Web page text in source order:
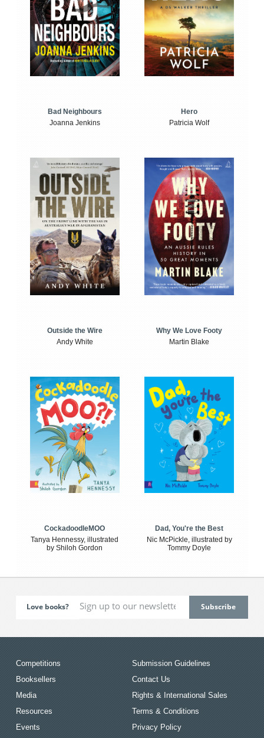
Bad Neighbours
Joanna Jenkins
Hero
Patricia Wolf
Outside the Wire
Andy White
Why We Love Footy
Martin Blake
CockadoodleMOO
Tanya Hennessy, illustrated
by Shiloh Gordon
Dad, You're the Best
Nic McPickle, illustrated by
Tommy Doyle
Love books?
Competitions
Booksellers
Media
Resources
Events
Submission Guidelines
Contact Us
Rights & International Sales
Terms & Conditions
Privacy Policy